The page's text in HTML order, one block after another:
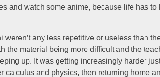
and watch some anime, because life has to
weren’t any less repetitive or useless than
the material being more difficult and the
up. It was getting increasingly harder
calculus and physics, then returning home